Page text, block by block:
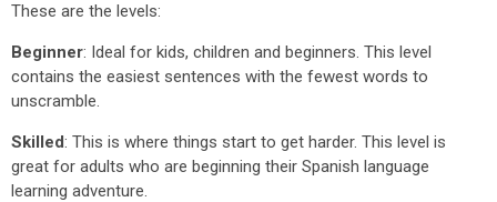
These are the levels:
Beginner: Ideal for kids, children and beginners. This level
contains the easiest sentences with the fewest words to
unscramble.
Skilled: This is where things start to get harder. This level is
great for adults who are beginning their Spanish language
learning adventure.